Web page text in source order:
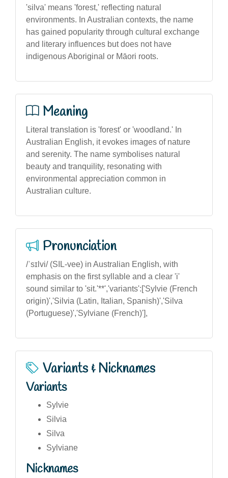
'silva' means 'forest,' reflecting natural
environments. In Australian contexts, the name
has gained popularity through cultural exchange
and literary influences but does not have
indigenous Aboriginal or Māori roots.
Meaning
Literal translation is 'forest' or 'woodland.' In
Australian English, it evokes images of nature
and serenity. The name symbolises natural
beauty and tranquility, resonating with
environmental appreciation common in
Australian culture.
Pronunciation
/ˈsɪlvi/ (SIL-vee) in Australian English, with
emphasis on the first syllable and a clear 'i'
sound similar to 'sit.'**','variants':['Sylvie (French
origin)','Silvia (Latin, Italian, Spanish)','Silva
(Portuguese)','Sylviane (French)'],
Variants & Nicknames
Variants
Sylvie
Silvia
Silva
Sylviane
Nicknames